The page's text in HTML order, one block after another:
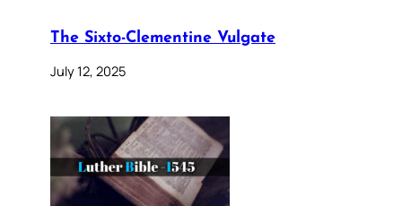
The Sixto-Clementine Vulgate
July 12, 2025